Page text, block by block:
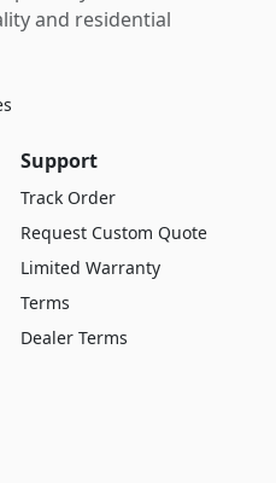
and residential
Support
Track Order
Request Custom Quote
Limited Warranty
Terms
Dealer Terms